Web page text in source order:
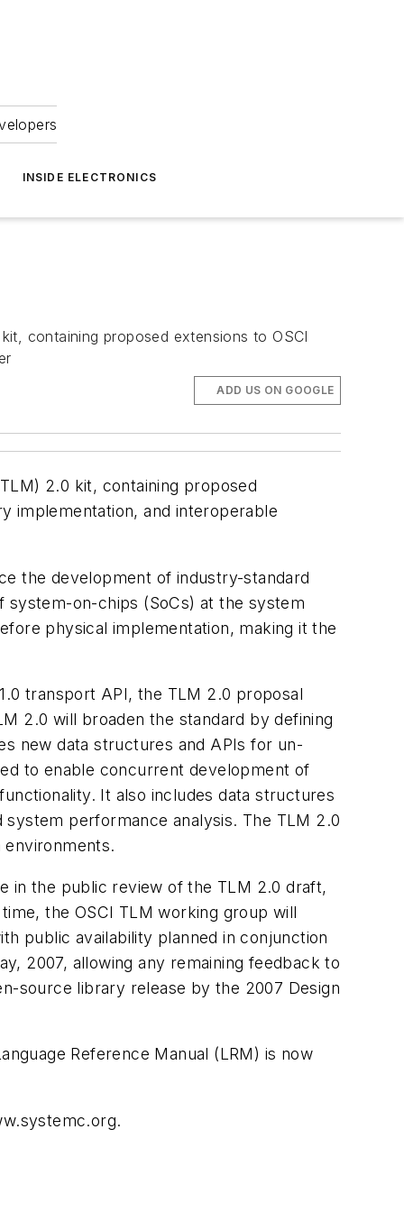
INSIDE ELECTRONICS
containing proposed extensions to OSCI
ADD US ON GOOGLE
2.0 kit, containing proposed
implementation, and interoperable
the development of industry-standard
system-on-chips (SoCs) at the system
physical implementation, making it the
transport API, the TLM 2.0 proposal
2.0 will broaden the standard by defining
new data structures and APIs for un-
to enable concurrent development of
It also includes data structures
performance analysis. The TLM 2.0
in the public review of the TLM 2.0 draft,
the OSCI TLM working group will
public availability planned in conjunction
2007, allowing any remaining feedback to
source library release by the 2007 Design
Reference Manual (LRM) is now